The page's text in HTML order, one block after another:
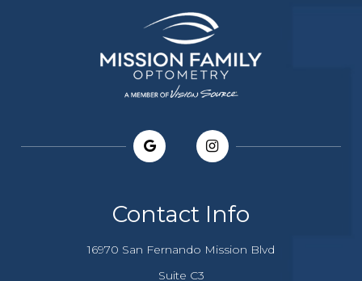
Contact Info
16970 San Fernando Mission Blvd
Suite C3